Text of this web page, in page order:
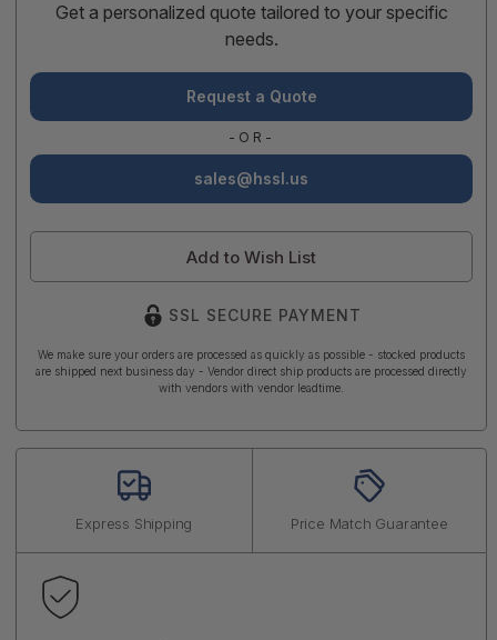
Get a personalized quote tailored to your specific
needs.
Request a Quote
-OR-
sales@hssl.us
Add to Wish List
SSL SECURE PAYMENT
We make sure your orders are processed as quickly as possible - stocked products
are shipped next business day - Vendor direct ship products are processed directly
with vendors with vendor leadtime.
Express Shipping Price Match Guarantee